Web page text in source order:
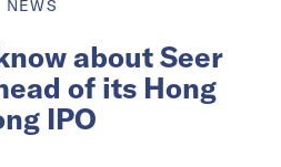
NEWS
about Seer
of its Hong
IPO